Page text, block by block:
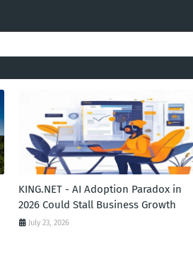
KING.NET - AI Adoption Paradox in
2026 Could Stall Business Growth
July 23, 2026